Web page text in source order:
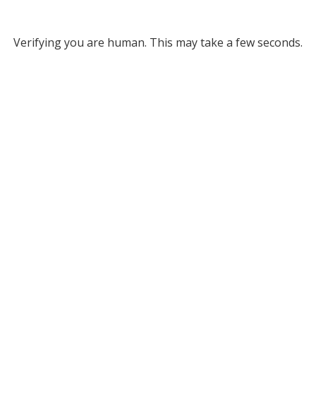
Verifying you are human. This may take a few seconds.